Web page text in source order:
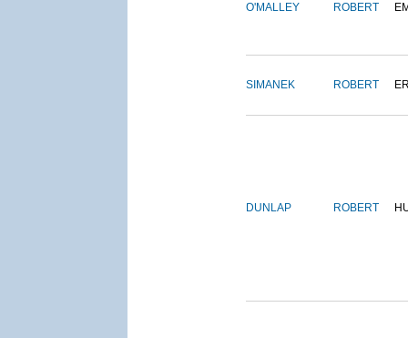
O'MALLEY ROBERT
SIMANEK ROBERT
DUNLAP ROBERT